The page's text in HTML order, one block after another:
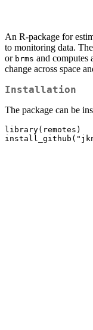
An R-package for
to monitoring data.
or brms and computes
change across space
Installation
The package can be
library(remotes)